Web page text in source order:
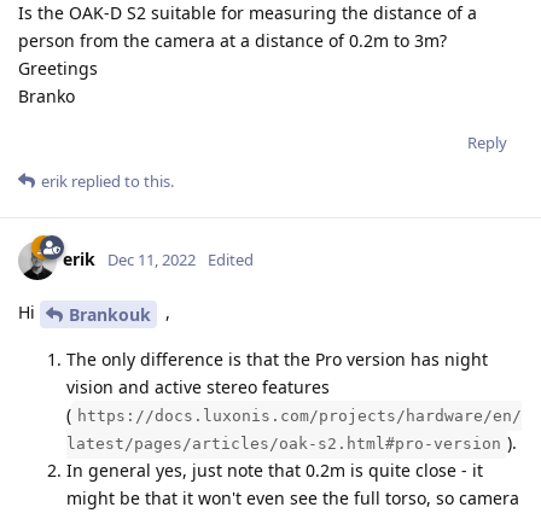
Is the OAK-D S2 suitable for measuring the distance of a
person from the camera at a distance of 0.2m to 3m?
Greetings
Branko
Reply
erik replied to this.
erik Dec 11, 2022 Edited
Hi Brankouk ,
The only difference is that the Pro version has night
vision and active stereo features
( https://docs.luxonis.com/projects/hardware/en/
latest/pages/articles/oak-s2.html#pro-version ).
In general yes, just note that 0.2m is quite close - it
might be that it won't even see the full torso, so camera